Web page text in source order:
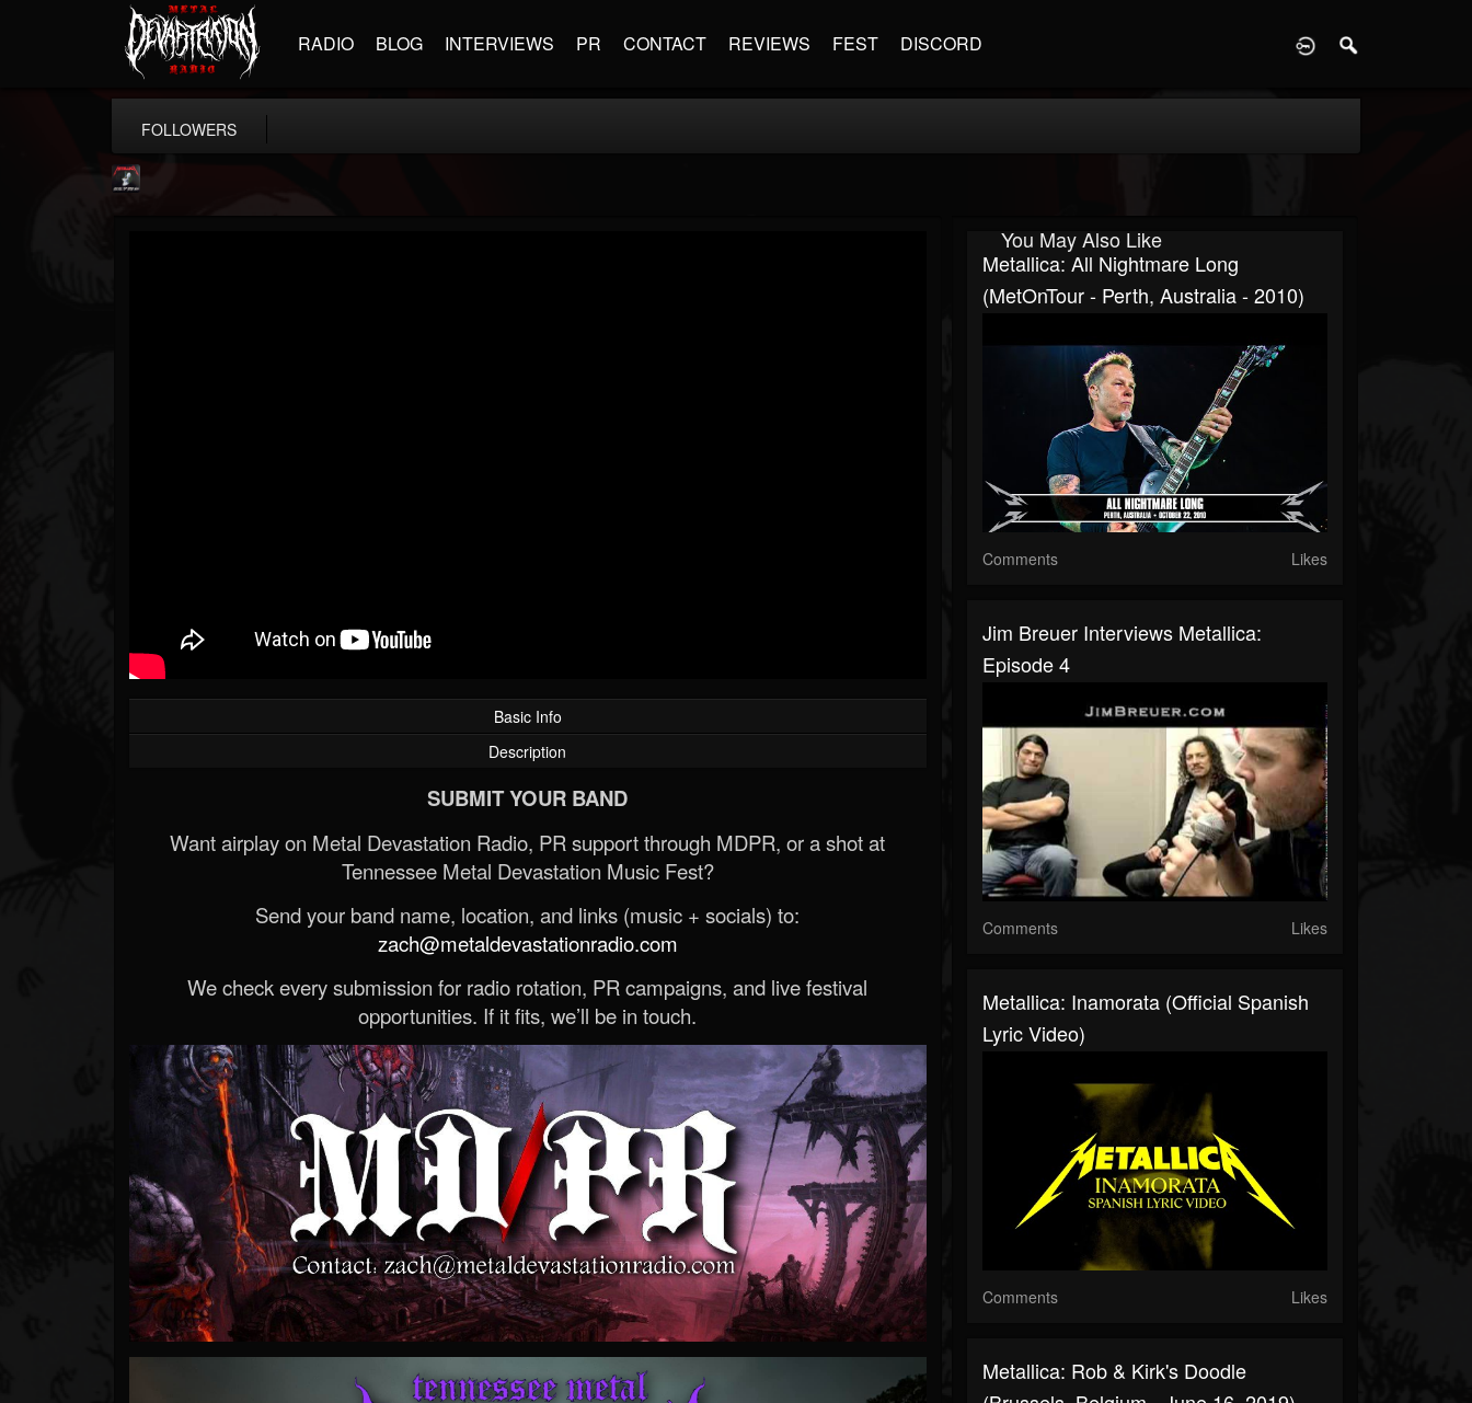
RADIO BLOG INTERVIEWS PR CONTACT REVIEWS FEST DISCORD
FOLLOWERS
Basic Info
Description
SUBMIT YOUR BAND
Want airplay on Metal Devastation Radio, PR support through MDPR, or a shot at
Tennessee Metal Devastation Music Fest?
Send your band name, location, and links (music + socials) to:
zach@metaldevastationradio.com
We check every submission for radio rotation, PR campaigns, and live festival
opportunities. If it fits, we’ll be in touch.
You May Also Like
Metallica: All Nightmare Long
(MetOnTour - Perth, Australia - 2010)
Comments Likes
Jim Breuer Interviews Metallica:
Episode 4
Comments Likes
Metallica: Inamorata (Official Spanish
Lyric Video)
Comments Likes
Metallica: Rob & Kirk's Doodle